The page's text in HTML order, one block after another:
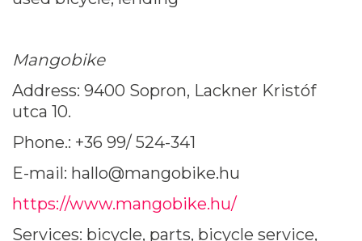
Mangobike
Address: 9400 Sopron, Lackner Kristóf
utca 10.
Phone.: +36 99/ 524-341
E-mail: hallo@mangobike.hu
https://www.mangobike.hu/
Services: bicycle, parts, bicycle service,